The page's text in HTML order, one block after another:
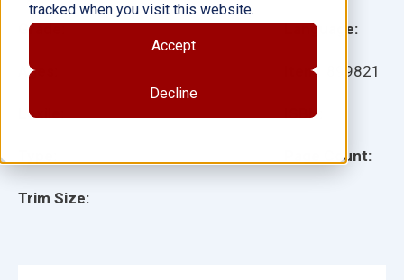
tracked when you visit this website.
Accept
Decline
Grade:
Ages:
Lexile:
Trim Size:
Language:
Item: 899821
ISBN:
Page Count: